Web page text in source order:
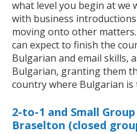
what level you begin at we
with business
moving onto other
can expect to finish the
Bulgarian and email skills,
Bulgarian, granting them
country where Bulgarian is
2-to-1 and Small
Braselton (closed